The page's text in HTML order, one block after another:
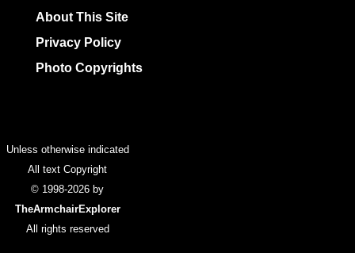
About This Site
Privacy Policy
Photo Copyrights
Unless otherwise indicated
All text Copyright
© 1998-2026 by
TheArmchairExplorer
All rights reserved